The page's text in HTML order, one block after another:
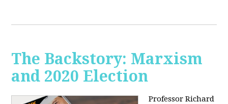
The Backstory: Marxism
and 2020 Election
Professor Richard